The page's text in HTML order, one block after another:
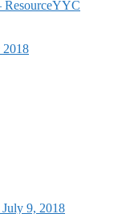
ResourceYYC
2018
9, 2018